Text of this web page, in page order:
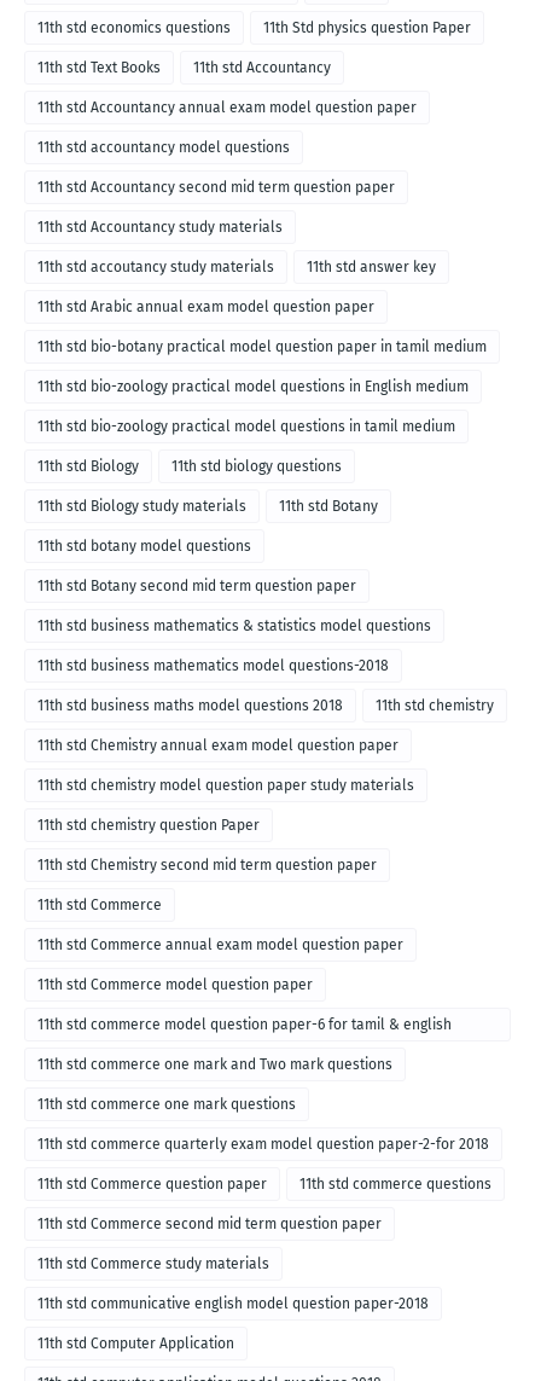
11th std economics questions 11th Std physics question Paper
11th std Text Books 11th std Accountancy
11th std Accountancy annual exam model question paper
11th std accountancy model questions
11th std Accountancy second mid term question paper
11th std Accountancy study materials
11th std accoutancy study materials 11th std answer key
11th std Arabic annual exam model question paper
11th std bio-botany practical model question paper in tamil medium
11th std bio-zoology practical model questions in English medium
11th std bio-zoology practical model questions in tamil medium
11th std Biology 11th std biology questions
11th std Biology study materials 11th std Botany
11th std botany model questions
11th std Botany second mid term question paper
11th std business mathematics & statistics model questions
11th std business mathematics model questions-2018
11th std business maths model questions 2018 11th std chemistry
11th std Chemistry annual exam model question paper
11th std chemistry model question paper study materials
11th std chemistry question Paper
11th std Chemistry second mid term question paper
11th std Commerce
11th std Commerce annual exam model question paper
11th std Commerce model question paper
11th std commerce model question paper-6 for tamil & english
medium
11th std commerce one mark and Two mark questions
11th std commerce one mark questions
11th std commerce quarterly exam model question paper-2-for 2018
11th std Commerce question paper 11th std commerce questions
11th std Commerce second mid term question paper
11th std Commerce study materials
11th std communicative english model question paper-2018
11th std Computer Application